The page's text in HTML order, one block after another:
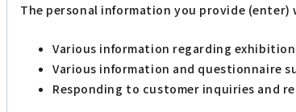
The personal information you provide
Various information regarding
Various information and questionnaire
Responding to customer inquiries and